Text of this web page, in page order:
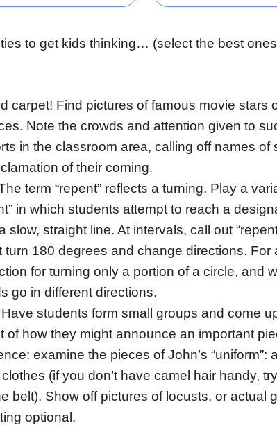
to get kids thinking… (select the best
carpet! Find pictures of famous movie stars
Note the crowds and attention given to
in the classroom area, calling off names
of their coming.
term “repent” reflects a turning. Play a
in which students attempt to reach a
slow, straight line. At intervals, call out
turn 180 degrees and change directions. For
for turning only a portion of a circle, and
go in different directions.
Have students form small groups and come
of how they might announce an important
examine the pieces of John’s “uniform”:
(if you don’t have camel hair handy,
belt). Show off pictures of locusts, or actual
optional.